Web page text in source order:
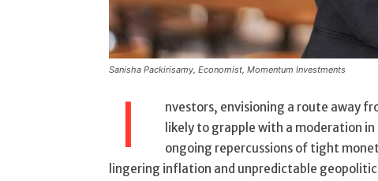
Sanisha Packirisamy, Economist, Momentum Investments
I
nvestors, envisioning a route away
likely to grapple with a moderation
ongoing repercussions of tight
lingering inflation and unpredictable